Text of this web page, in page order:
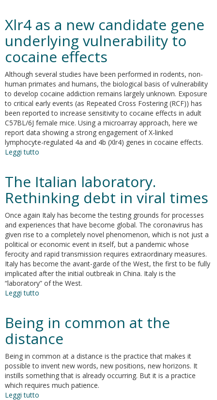
Assessment
for
Masonry
Buildings
Typologies
from
L’Aquila
2009
Earthquake
Damage
Data
Xlr4 as a new candidate gene
underlying vulnerability to
cocaine effects
Although several studies have been performed in rodents, non-
human primates and humans, the biological basis of vulnerability
to develop cocaine addiction remains largely unknown. Exposure
to critical early events (as Repeated Cross Fostering (RCF)) has
been reported to increase sensitivity to cocaine effects in adult
C57BL/6J female mice. Using a microarray approach, here we
report data showing a strong engagement of X-linked
lymphocyte-regulated 4a and 4b (Xlr4) genes in cocaine effects.
Leggi tutto
a
new
candidate
gene
underlying
vulnerability
to
cocaine
effects
The Italian laboratory.
Rethinking debt in viral times
Once again Italy has become the testing grounds for processes
and experiences that have become global. The coronavirus has
given rise to a completely novel phenomenon, which is not just a
political or economic event in itself, but a pandemic whose
ferocity and rapid transmission requires extraordinary measures.
Italy has become the avant-garde of the West, the first to be fully
implicated after the initial outbreak in China. Italy is the
“laboratory” of the West.
Leggi tutto
laboratory.
Rethinking
debt
viral
times
Being in common at the
distance
Being in common at a distance is the practice that makes it
possible to invent new words, new positions, new horizons. It
instills something that is already occurring. But it is a practice
which requires much patience.
Leggi tutto